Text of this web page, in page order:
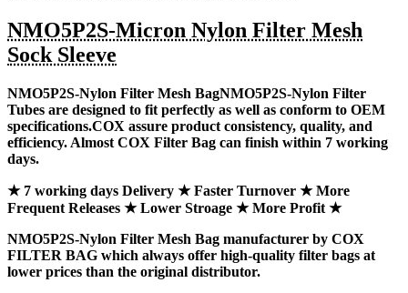
NMO5P2S-Micron Nylon Filter Mesh
Sock Sleeve
NMO5P2S-Nylon Filter Mesh BagNMO5P2S-Nylon Filter
Tubes are designed to fit perfectly as well as conform to OEM
specifications.COX assure product consistency, quality, and
efficiency. Almost COX Filter Bag can finish within 7 working
days.
★ 7 working days Delivery ★ Faster Turnover ★ More
Frequent Releases ★ Lower Stroage ★ More Profit ★
NMO5P2S-Nylon Filter Mesh Bag manufacturer by COX
FILTER BAG which always offer high-quality filter bags at
lower prices than the original distributor.